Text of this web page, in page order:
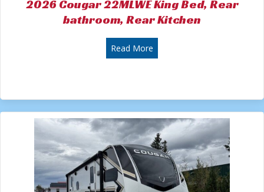
2026 Cougar 22MLWE King Bed, Rear
bathroom, Rear Kitchen
Read More